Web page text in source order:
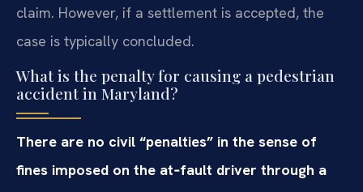
claim. However, if a settlement is accepted, the
case is typically concluded.
What is the penalty for causing a pedestrian
accident in Maryland?
There are no civil “penalties” in the sense of
fines imposed on the at‑fault driver through a